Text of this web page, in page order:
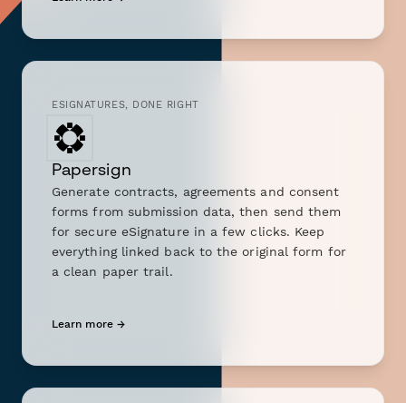
ESIGNATURES, DONE RIGHT
Papersign
Generate contracts, agreements and consent
forms from submission data, then send them
for secure eSignature in a few clicks. Keep
everything linked back to the original form for
a clean paper trail.
Learn more →